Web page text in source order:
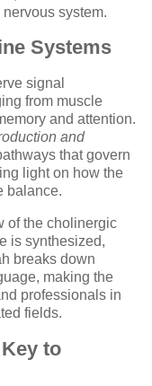
system.
Systems
signal
from muscle
and attention.
and
that govern
light on how the
balance.
of the cholinergic
is synthesized,
breaks down
making the
professionals in
fields.
to